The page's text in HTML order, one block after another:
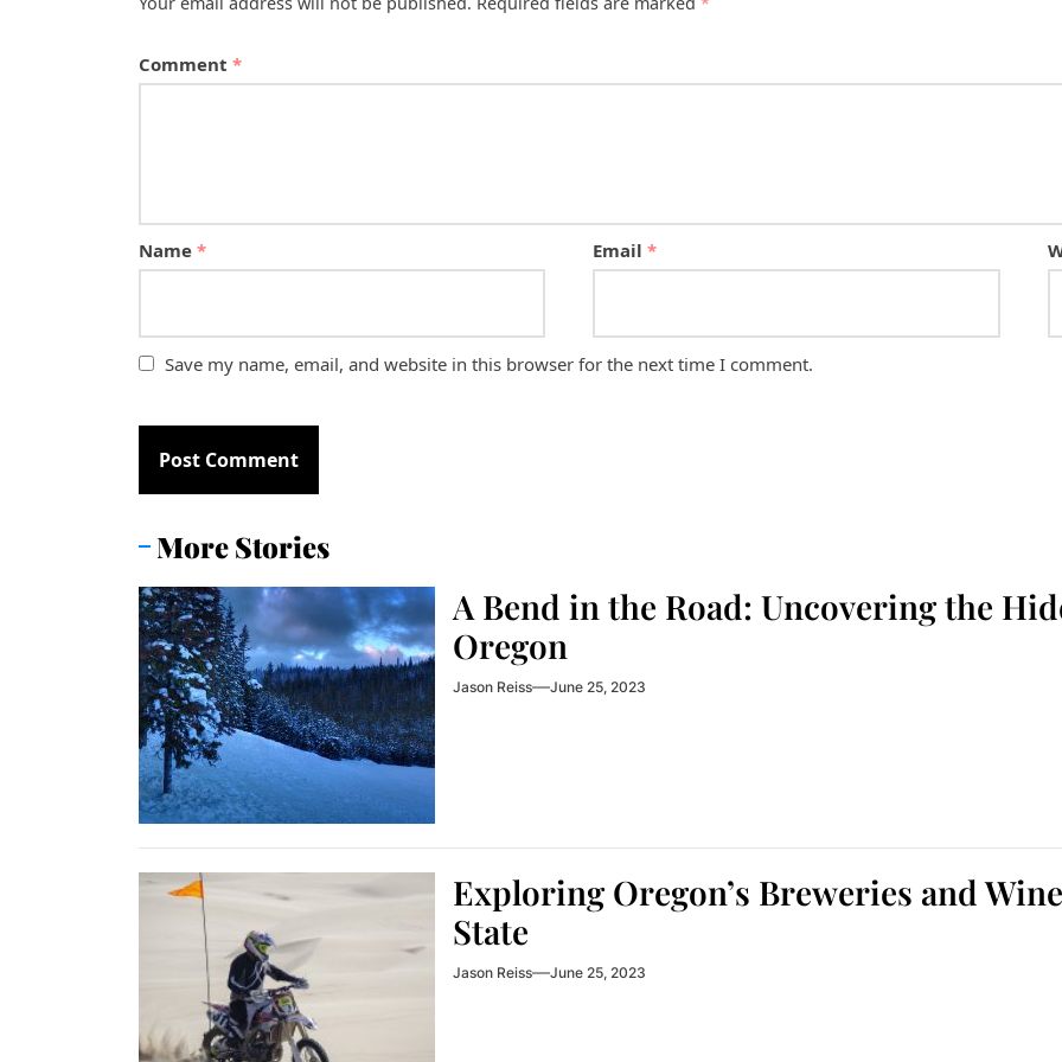
Comment *
Name * Email*
Save my name, email, and website in this browser for the next time I comment.
More Stories
A Bend in the Road: Uncovering the
Oregon
Jason Reiss June 25, 2023
Exploring Oregon’s Breweries and
State
Jason Reiss June 25, 2023